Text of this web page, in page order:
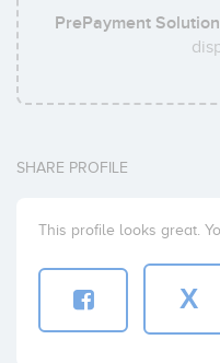
PrePayment Solution
SHARE PROFILE
This profile looks great.
X